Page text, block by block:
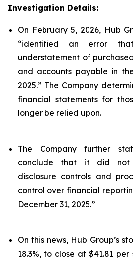
Investigation Details:
On February 5, 2026, Hub
“identified an error
understatement of
and accounts payable in
2025.” The Company
financial statements for
longer be relied upon.
The Company further
conclude that it did not
disclosure controls and
control over financial
December 31, 2025.”
On this news, Hub Group’s
18.3%, to close at $41.81